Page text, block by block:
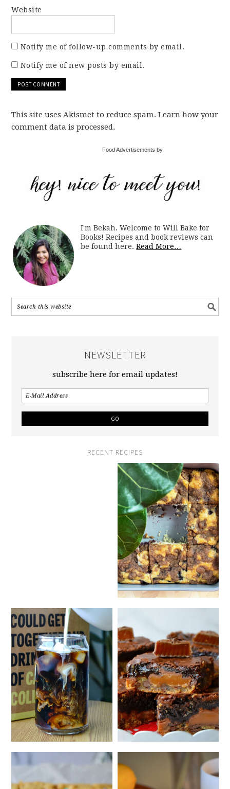
Website
Notify me of follow-up comments by email.
Notify me of new posts by email.
This site uses Akismet to reduce spam. Learn how your
comment data is processed.
Food Advertisements by
I'm Bekah. Welcome to Will Bake for
Books! Recipes and book reviews can
be found here.Read More…
NEWSLETTER
subscribe here for email updates!
RECENT RECIPES